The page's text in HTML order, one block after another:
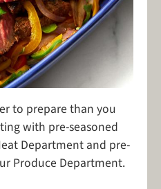
to prepare than you
with pre-seasoned
Department and pre-
Produce Department.